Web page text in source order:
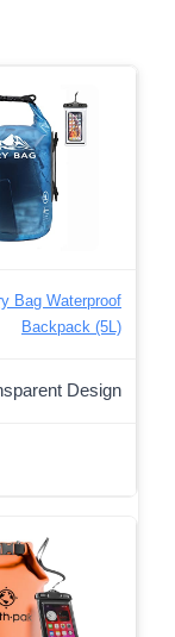
Bag Waterproof
Backpack (5L)
Design